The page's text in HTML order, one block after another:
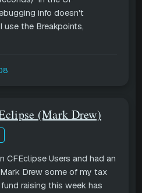
info doesn't
use the Breakpoints,
(Mark Drew)
CFEclipse Users and had an
Drew some of my tax
raising this week has